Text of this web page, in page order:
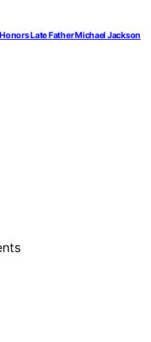
Late Father Michael Jackson